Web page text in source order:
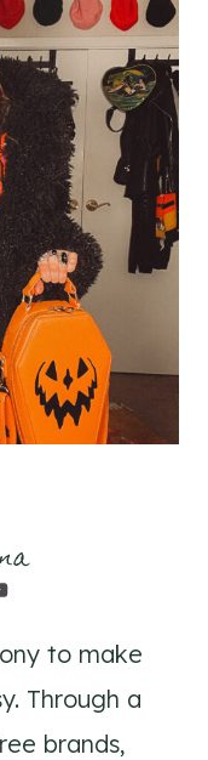
to make
Through a
brands,